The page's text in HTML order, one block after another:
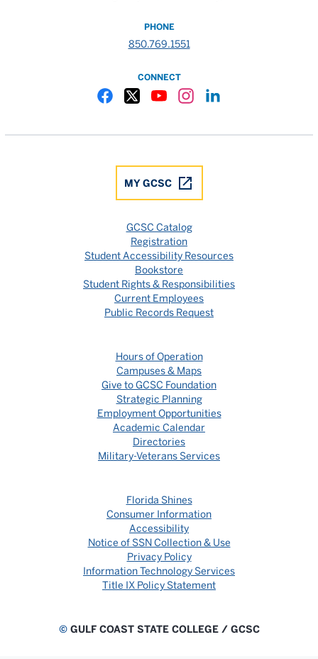
PHONE
850.769.1551
CONNECT
MY GCSC
GCSC Catalog
Registration
Student Accessibility Resources
Bookstore
Student Rights & Responsibilities
Current Employees
Public Records Request
Hours of Operation
Campuses & Maps
Give to GCSC Foundation
Strategic Planning
Employment Opportunities
Academic Calendar
Directories
Military-Veterans Services
Florida Shines
Consumer Information
Accessibility
Notice of SSN Collection & Use
Privacy Policy
Information Technology Services
Title IX Policy Statement
©GULF COAST STATE COLLEGE / GCSC